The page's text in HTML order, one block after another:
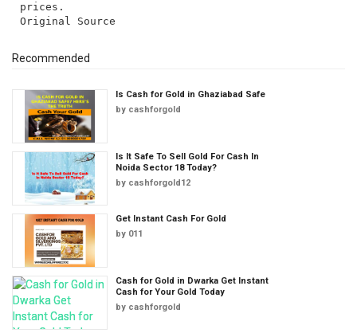
prices.
Recommended
Is Cash for Gold in Ghaziabad Safe
by cashforgold
Is It Safe To Sell Gold For Cash In
Noida Sector 18 Today?
by cashforgold12
Get Instant Cash For Gold
by 011
Cash for Gold in Dwarka Get Instant
Cash for Your Gold Today
by cashforgold